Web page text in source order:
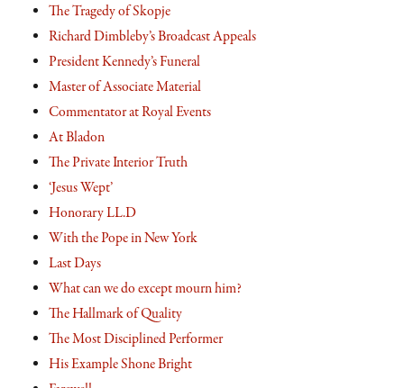
The Tragedy of Skopje
Richard Dimbleby’s Broadcast Appeals
President Kennedy’s Funeral
Master of Associate Material
Commentator at Royal Events
At Bladon
The Private Interior Truth
‘Jesus Wept’
Honorary LL.D
With the Pope in New York
Last Days
What can we do except mourn him?
The Hallmark of Quality
The Most Disciplined Performer
His Example Shone Bright